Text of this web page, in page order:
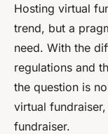
Hosting virtual
trend, but a
need. With the
regulations and
the question is
virtual
fundraiser.